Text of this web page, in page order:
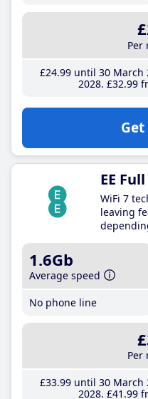
Per
£24.99until 30 March
2028 £32.99
Get
EE
WiFi 7
leaving
1.6Gb
Average speed
No phone line
Per
£33.99until 30 March
2028 £41 .99